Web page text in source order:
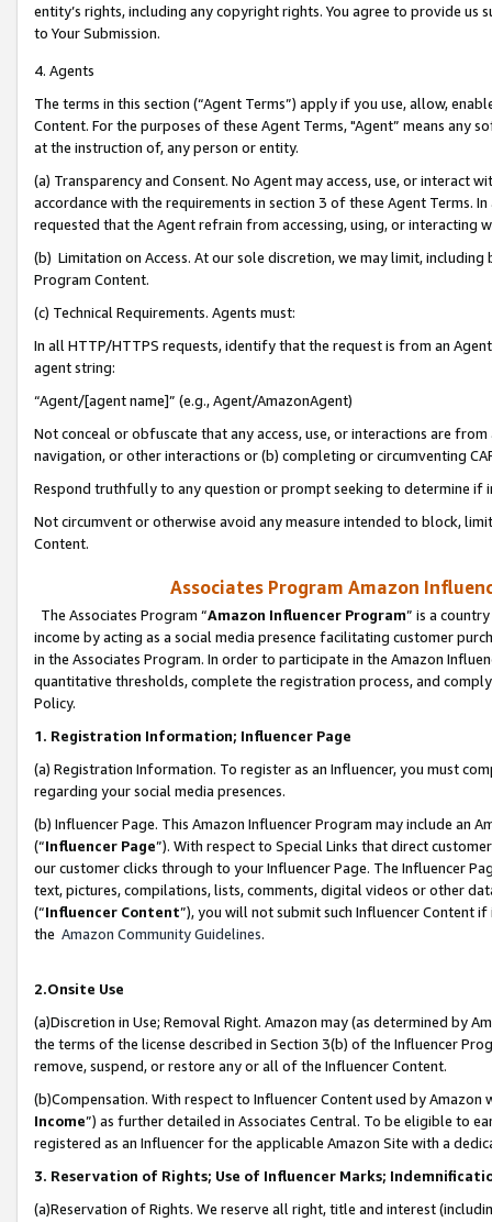
entity’s rights, including any copyright rights. You agree to provide us
to Your Submission.
4. Agents
The terms in this section (“Agent Terms”) apply if you use, allow,
Content. For the purposes of these Agent Terms, "Agent” means
at the instruction of, any person or entity.
(a) Transparency and Consent. No Agent may access, use, or
accordance with the requirements in section 3 of these Agent Terms.
requested that the Agent refrain from accessing, using, or interacting
(b) Limitation on Access. At our sole discretion, we may limit,
Program Content.
(c) Technical Requirements. Agents must:
In all HTTP/HTTPS requests, identify that the request is from an
agent string:
“Agent/[agent name]” (e.g., Agent/AmazonAgent)
Not conceal or obfuscate that any access, use, or interactions are
navigation, or other interactions or (b) completing or circumventing
Respond truthfully to any question or prompt seeking to determine if
Not circumvent or otherwise avoid any measure intended to block,
Content.
Associates Program Amazon
The Associates Program “Amazon Influencer Program” is a
income by acting as a social media presence facilitating customer
in the Associates Program. In order to participate in the Amazon
quantitative thresholds, complete the registration process, and
Policy.
1. Registration Information; Influencer Page
(a) Registration Information. To register as an Influencer, you must
regarding your social media presences.
(b) Influencer Page. This Amazon Influencer Program may include an
(“Influencer Page”). With respect to Special Links that direct
our customer clicks through to your Influencer Page. The Influencer
text, pictures, compilations, lists, comments, digital videos or other
(“Influencer Content”), you will not submit such Influencer Content
the Amazon Community Guidelines.
2.Onsite Use
(a)Discretion in Use; Removal Right. Amazon may (as determined by
the terms of the license described in Section 3(b) of the Influencer
remove, suspend, or restore any or all of the Influencer Content.
(b)Compensation. With respect to Influencer Content used by
Income”) as further detailed in Associates Central. To be eligible to
registered as an Influencer for the applicable Amazon Site with a
3. Reservation of Rights; Use of Influencer Marks;
(a)Reservation of Rights. We reserve all right, title and interest